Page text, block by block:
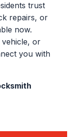
trust
repairs, or
now.
vehicle, or
you with